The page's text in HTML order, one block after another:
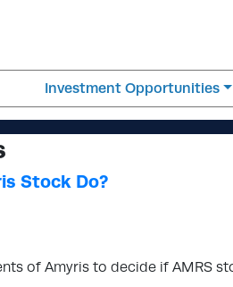
Investment Opportunities
Stock Do?
of Amyris to decide if AMRS